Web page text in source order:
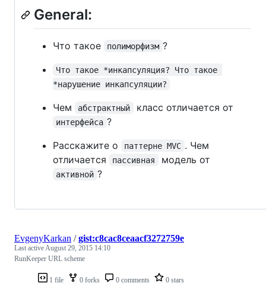
General:
Что такое полиморфизм ?
Что такое *инкапсуляция? Что такое
*нарушение инкапсуляции?
Чем абстрактный класс отличается от
интерфейса ?
Расскажите о
паттерне MVC . Чем
отличается
пассивная модель от
активной ?
1 file 0 forks 0 comments 0 stars
EvgenyKarkan /gist:c8cac8ceaacf3272759e
Last active August 29, 2015 14:10
RunKeeper URL scheme